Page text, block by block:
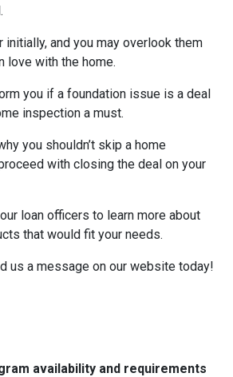
initially, and you may overlook them
love with the home.
you if a foundation issue is a deal
inspection a must.
you shouldn’t skip a home
with closing the deal on your
loan officers to learn more about
that would fit your needs.
us a message on our website today!
availability and requirements